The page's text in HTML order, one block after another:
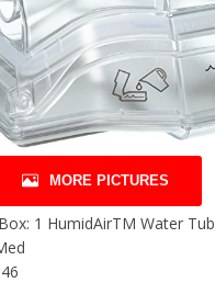
MORE PICTURES
1 HumidAirTM Water Tub